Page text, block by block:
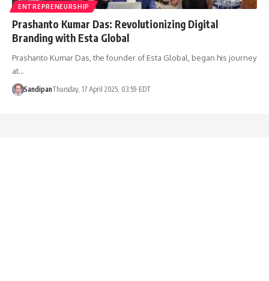
ENTREPRENEURSHIP
Prashanto Kumar Das: Revolutionizing Digital
Branding with Esta Global
Prashanto Kumar Das, the founder of Esta Global, began his journey
at…
SandipanThursday, 17 April 2025, 03:59 EDT